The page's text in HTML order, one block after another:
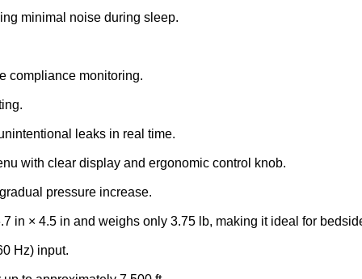
minimal noise during sleep.
compliance monitoring.
leaks in real time.
with clear display and ergonomic control knob.
pressure increase.
in × 4.5 in and weighs only 3.75 lb, making it ideal for
Hz) input.
Purchase Medfusion
original price